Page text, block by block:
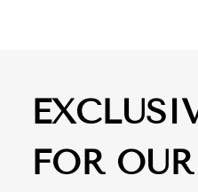
FOR